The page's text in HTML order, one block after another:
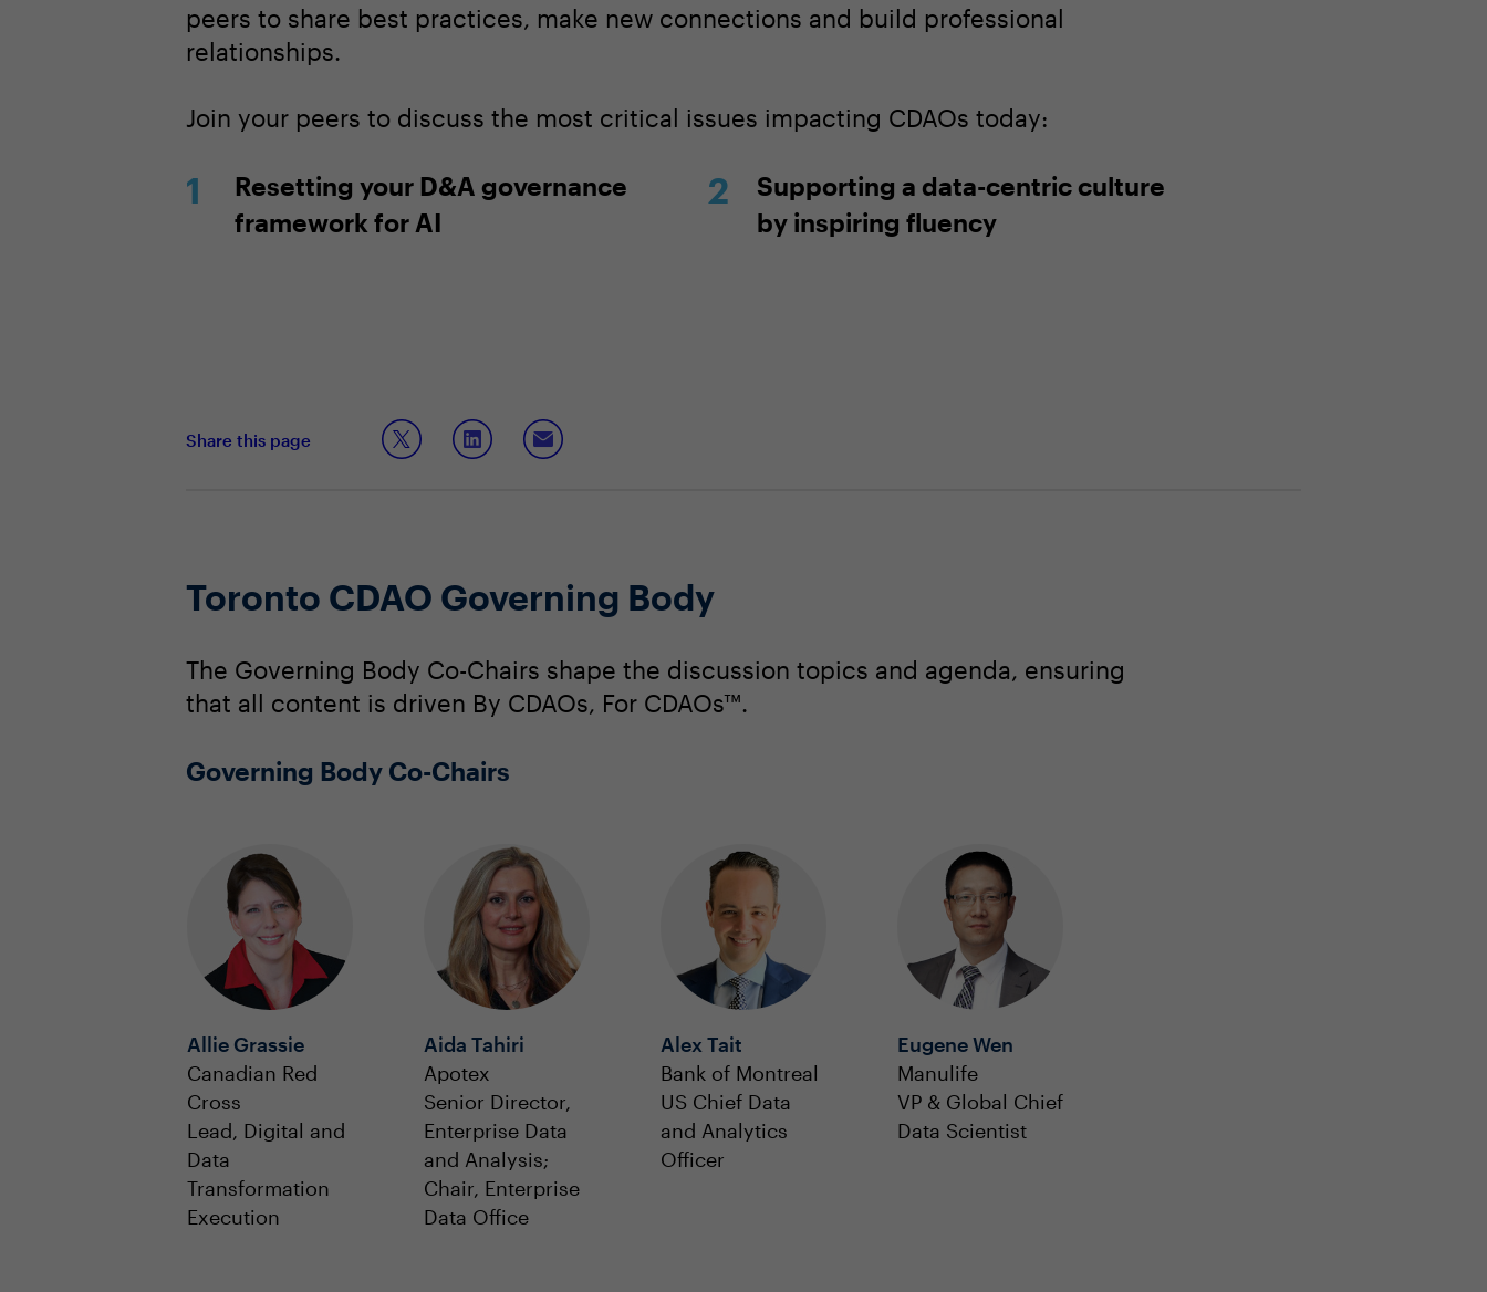
peers to share best practices, make new connections and build professional
relationships.
Join your peers to discuss the most critical issues impacting CDAOs today:
Resetting your D&A governance
framework for AI
Supporting a data-centric culture
by inspiring fluency
Share this page
Toronto CDAO Governing Body
The Governing Body Co-Chairs shape the discussion topics and agenda, ensuring
that all content is driven By CDAOs, For CDAOs™.
Governing Body Co-Chairs
Allie Grassie
Canadian Red
Cross
Lead, Digital and
Data
Transformation
Execution
Aida Tahiri
Apotex
Senior Director,
Enterprise Data
and Analysis;
Chair, Enterprise
Data Office
Alex Tait
Bank of Montreal
US Chief Data
and Analytics
Officer
Eugene Wen
Manulife
VP & Global Chief
Data Scientist